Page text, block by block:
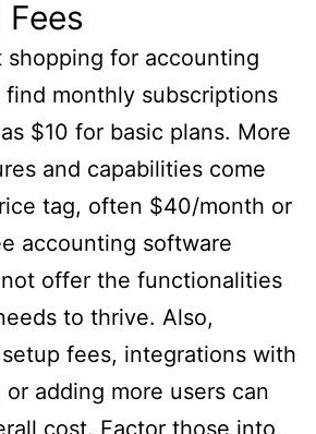
shopping for accounting
find monthly subscriptions
$10 for basic plans. More
and capabilities come
tag, often $40/month or
accounting software
offer the functionalities
to thrive. Also,
fees, integrations with
adding more users can
cost. Factor those into